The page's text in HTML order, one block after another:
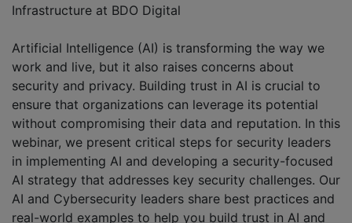
Infrastructure at BDO Digital
Artificial Intelligence (AI) is transforming the way we
work and live, but it also raises concerns about
security and privacy. Building trust in AI is crucial to
ensure that organizations can leverage its potential
without compromising their data and reputation. In this
webinar, we present critical steps for security leaders
in implementing AI and developing a security-focused
AI strategy that addresses key security challenges. Our
AI and Cybersecurity leaders share best practices and
real-world examples to help you build trust in AI and